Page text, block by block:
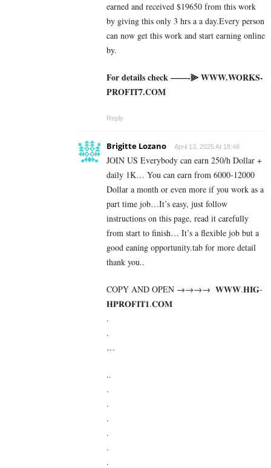
earned and received $19650 from this work
by giving this only 3 hrs a a day.Every person
can now get this work and start earning online
by.
For details check ——-⫸ W­W­W­.­W­O­R­K­S­
P­R­O­F­I­T­7­.­C­O­M
Reply
Brigitte Lozano April 13, 2025 At 18:48
JOIN US Everybody can earn 250/h Dollar +
daily 1K… You can earn from 6000-12000
Dollar a month or even more if you work as a
part time job…It’s easy, just follow
instructions on this page, read it carefully
from start to finish… It’s a flexible job but a
good eaning opportunity.tab for more detail
thank you..
COPY AND OPEN →→→→ ­ ­𝐖­𝐖­𝐖­.­𝐇­𝐈­𝐆­
𝐇­𝐏­𝐑­𝐎­𝐅­𝐈­𝐓­𝟏­.­𝐂­𝐎­𝐌
.
.
…
..
.
.
.
.
.
.